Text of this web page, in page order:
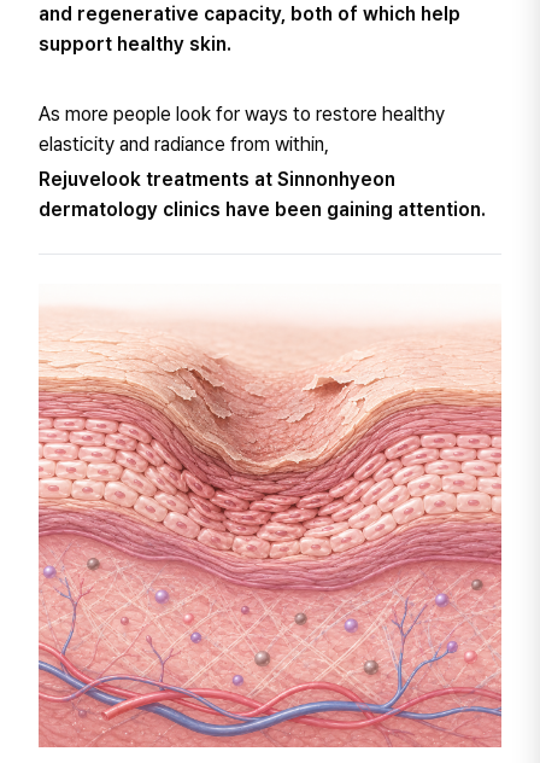
and regenerative capacity, both of which help
support healthy skin.
As more people look for ways to restore healthy
elasticity and radiance from within,
Rejuvelook treatments at Sinnonhyeon
dermatology clinics have been gaining attention.